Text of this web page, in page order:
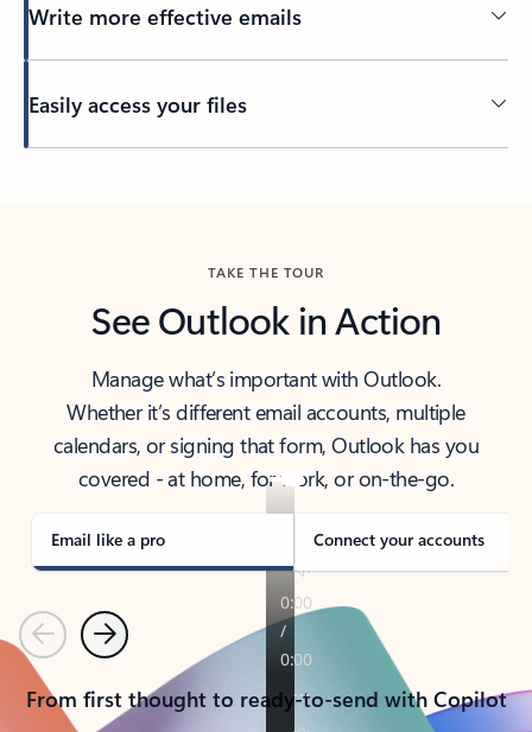
Write more effective emails
Easily access your files
TAKE THE TOUR
See Outlook in Action
Manage what’s important with Outlook.
Whether it’s different email accounts, multiple
calendars, or signing that form, Outlook has you
covered - at home, for work, or on-the-go.
Email like a pro Connect your accounts
PreviousNext
From first thought to ready-to-send with Copilot